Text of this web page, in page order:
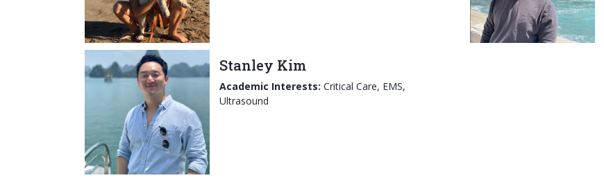
Stanley Kim
Academic Interests: Critical Care, EMS,
Ultrasound